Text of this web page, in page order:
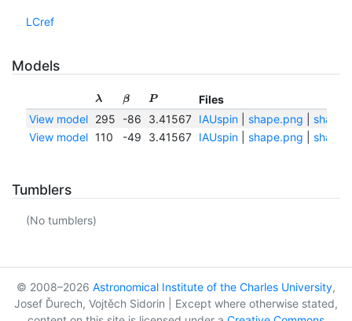
LCref
Models
λ β P
Files
View model
295 -86 3.41567 IAUspin| shape.png
View model 110 -49 3.41567 IAUspin| shape.png
Tumblers
(No tumblers)
© 2008–2026 Astronomical Institute of the Charles University,
Josef Ďurech, Vojtěch Sidorin | Except where otherwise stated,